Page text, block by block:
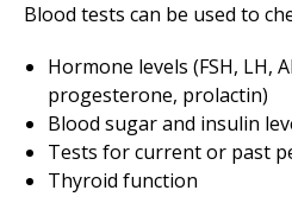
Blood tests can be used to
Hormone levels (FSH, LH,
progesterone, prolactin)
Blood sugar and insulin
Tests for current or past
Thyroid function